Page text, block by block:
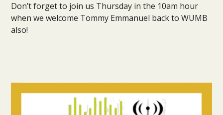
Don’t forget to join us Thursday in the 10am hour
when we welcome Tommy Emmanuel back to WUMB
also!